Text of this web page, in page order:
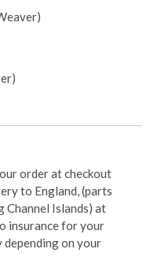
order at checkout
to England, (parts
Channel Islands) at
insurance for your
depending on your